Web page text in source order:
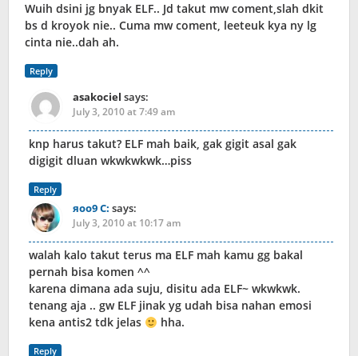
Wuih dsini jg bnyak ELF.. Jd takut mw coment,slah dkit
bs d kroyok nie.. Cuma mw coment, leeteuk kya ny lg
cinta nie..dah ah.
Reply
asakociel says:
July 3, 2010 at 7:49 am
knp harus takut? ELF mah baik, gak gigit asal gak
digigit dluan wkwkwkwk…piss
Reply
яoo9 C: says:
July 3, 2010 at 10:17 am
walah kalo takut terus ma ELF mah kamu gg bakal
pernah bisa komen ^^
karena dimana ada suju, disitu ada ELF~ wkwkwk.
tenang aja .. gw ELF jinak yg udah bisa nahan emosi
kena antis2 tdk jelas
hha.
Reply